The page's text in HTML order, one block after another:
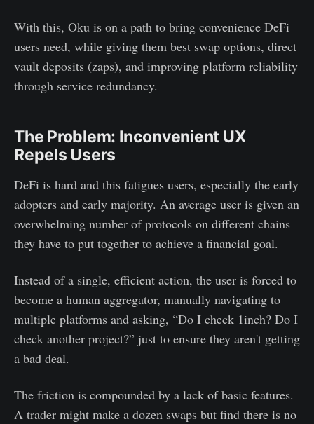
With this, Oku is on a path to bring convenience DeFi
users need, while giving them best swap options, direct
vault deposits (zaps), and improving platform reliability
through service redundancy.
The Problem: Inconvenient UX
Repels Users
DeFi is hard and this fatigues users, especially the early
adopters and early majority. An average user is given an
overwhelming number of protocols on different chains
they have to put together to achieve a financial goal.
Instead of a single, efficient action, the user is forced to
become a human aggregator, manually navigating to
multiple platforms and asking, “Do I check 1inch? Do I
check another project?” just to ensure they aren't getting
a bad deal.
The friction is compounded by a lack of basic features.
A trader might make a dozen swaps but find there is no